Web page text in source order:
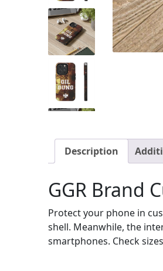
Description
GGR Brand
Protect your phone in
shell. Meanwhile, the
smartphones. Check